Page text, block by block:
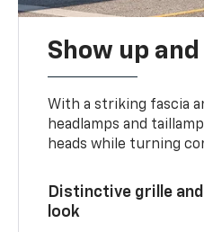
Show up
With a striking fascia
headlamps and
heads while turning
Distinctive grille
look